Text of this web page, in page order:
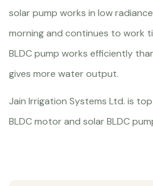
solar pump works in low
morning and continues to work
BLDC pump works efficiently
gives more water output.
Jain Irrigation Systems Ltd. is
BLDC motor and solar BLDC